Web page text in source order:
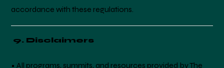
accordance with these regulations.
9. Disclaimers
• All programs, summits, and resources provided by The